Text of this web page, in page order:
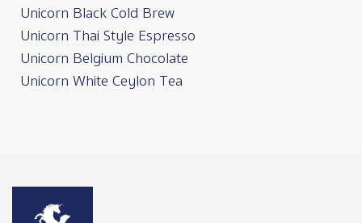
Unicorn Black Cold Brew
Unicorn Thai Style Espresso
Unicorn Belgium Chocolate
Unicorn White Ceylon Tea